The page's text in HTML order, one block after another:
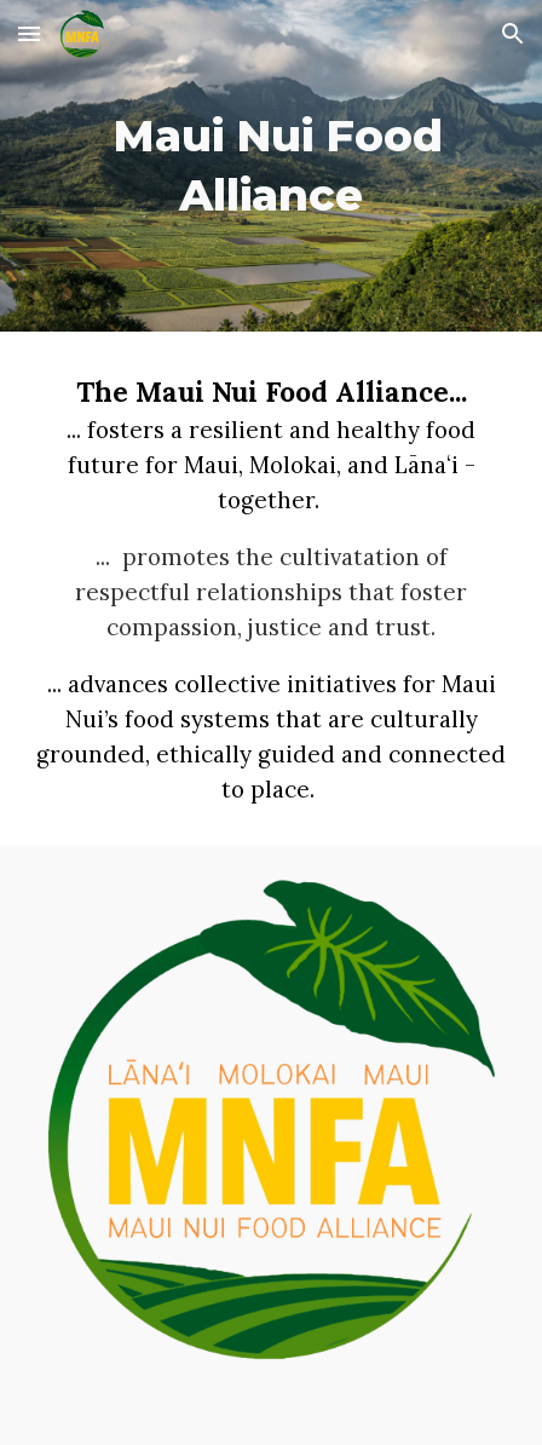
Skip to main content Skip to navigation
Maui Nui Food
Alliance
The Maui Nui Food Alliance...
... fosters a resilient and healthy food
future for Maui, Molokai, and Lānaʻi-
together.
... promotes the cultivatation of
respectful relationships that foster
compassion, justice and trust.
... advances collective initiatives for Maui
Nui’s food systems that are culturally
grounded, ethically guided and connected
to place.